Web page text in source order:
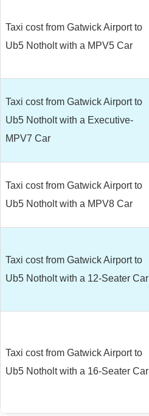
Taxi cost from Gatwick Airport to
Ub5 Notholt with a MPV5 Car
Taxi cost from Gatwick Airport to
Ub5 Notholt with a Executive-
MPV7 Car
Taxi cost from Gatwick Airport to
Ub5 Notholt with a MPV8 Car
Taxi cost from Gatwick Airport to
Ub5 Notholt with a 12-Seater Car
Taxi cost from Gatwick Airport to
Ub5 Notholt with a 16-Seater Car